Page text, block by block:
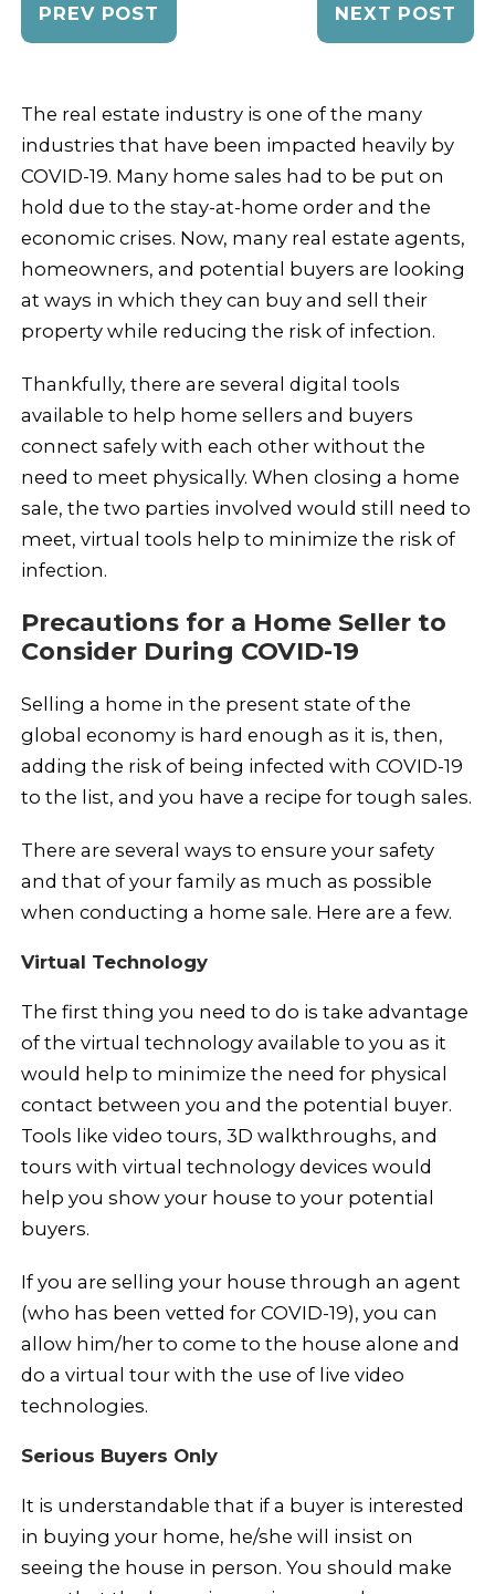
PREV POST NEXT POST
The real estate industry is one of the many
industries that have been impacted heavily by
COVID-19. Many home sales had to be put on
hold due to the stay-at-home order and the
economic crises. Now, many real estate agents,
homeowners, and potential buyers are looking
at ways in which they can buy and sell their
property while reducing the risk of infection.
Thankfully, there are several digital tools
available to help home sellers and buyers
connect safely with each other without the
need to meet physically. When closing a home
sale, the two parties involved would still need to
meet, virtual tools help to minimize the risk of
infection.
Precautions for a Home Seller to
Consider During COVID-19
Selling a home in the present state of the
global economy is hard enough as it is, then,
adding the risk of being infected with COVID-19
to the list, and you have a recipe for tough sales.
There are several ways to ensure your safety
and that of your family as much as possible
when conducting a home sale. Here are a few.
Virtual Technology
The first thing you need to do is take advantage
of the virtual technology available to you as it
would help to minimize the need for physical
contact between you and the potential buyer.
Tools like video tours, 3D walkthroughs, and
tours with virtual technology devices would
help you show your house to your potential
buyers.
If you are selling your house through an agent
(who has been vetted for COVID-19), you can
allow him/her to come to the house alone and
do a virtual tour with the use of live video
technologies.
Serious Buyers Only
It is understandable that if a buyer is interested
in buying your home, he/she will insist on
seeing the house in person. You should make